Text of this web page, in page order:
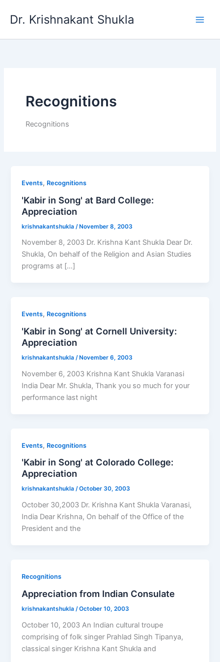
Dr. Krishnakant Shukla
Recognitions
Recognitions
Events, Recognitions
'Kabir in Song' at Bard College:
Appreciation
krishnakantshukla /November 8, 2003
November 8, 2003 Dr. Krishna Kant Shukla Dear Dr.
Shukla, On behalf of the Religion and Asian Studies
programs at […]
Events, Recognitions
'Kabir in Song' at Cornell University:
Appreciation
krishnakantshukla/ November 6, 2003
November 6, 2003 Krishna Kant Shukla Varanasi
India Dear Mr. Shukla, Thank you so much for your
performance last night
Events, Recognitions
'Kabir in Song' at Colorado College:
Appreciation
krishnakantshukla/October 30, 2003
October 30,2003 Dr. Krishna Kant Shukla Varanasi,
India Dear Krishna, On behalf of the Office of the
President and the
Recognitions
Appreciation from Indian Consulate
krishnakantshukla /October 10, 2003
October 10, 2003 An Indian cultural troupe
comprising of folk singer Prahlad Singh Tipanya,
classical singer Krishna Kant Shukla and